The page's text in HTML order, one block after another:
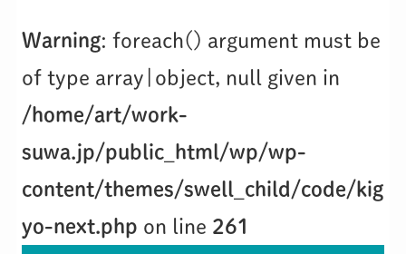
Warning: foreach() argument must be
of type array|object, null given in
/home/art/work-
suwa.jp/public_html/wp/wp-
content/themes/swell_child/code/kig
yo-next.php on line 261